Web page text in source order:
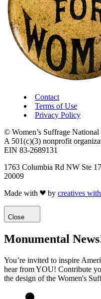
Contact
Terms of Use
Privacy Policy
© Women’s Suffrage
A 501(c)(3) nonprofit
EIN 83-2689131
1763 Columbia Rd NW Ste
20009
Made with
by creatives
Close
Monumental
You’re invited to inspire
hear from YOU! Contribute
the design of the Women's